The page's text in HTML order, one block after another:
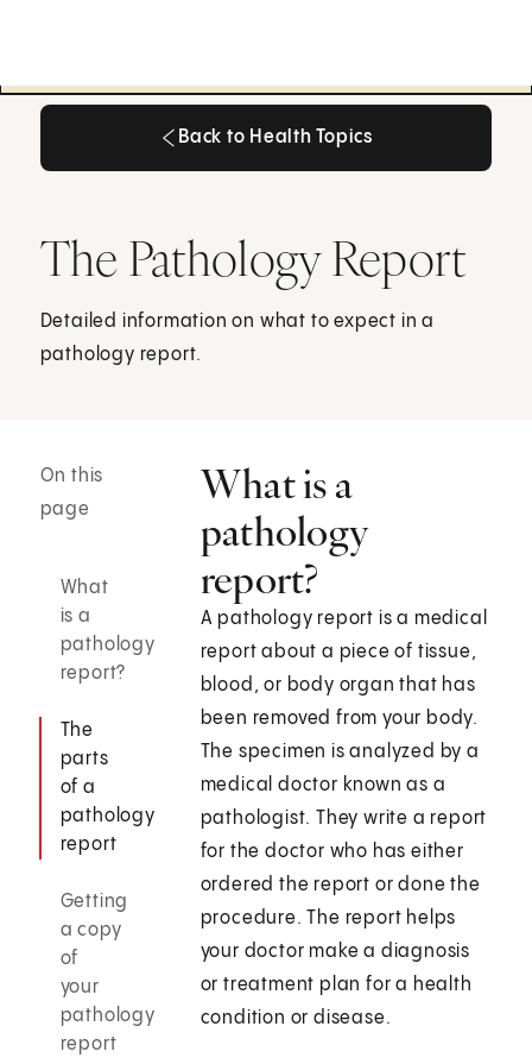
Back to Health Topics
The Pathology Report
Detailed information on what to expect in a
pathology report.
On this
page
What
is a
pathology
report?
The
parts
of a
pathology
report
Getting
a copy
of
your
pathology
report
What is a
pathology
report?
A pathology report is a medical
report about a piece of tissue,
blood, or body organ that has
been removed from your body.
The specimen is analyzed by a
medical doctor known as a
pathologist. They write a report
for the doctor who has either
ordered the report or done the
procedure. The report helps
your doctor make a diagnosis
or treatment plan for a health
condition or disease.